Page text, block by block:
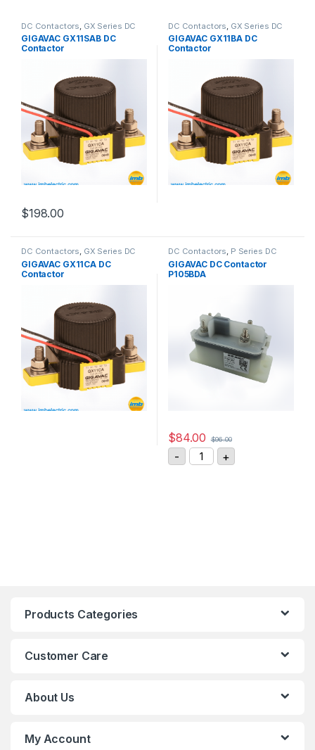
DC Contactors GX Series DC
Contactors
GIGAVAC GX11SAB DC
Contactor
$198.00
DC Contactors GX Series DC
Contactors
GIGAVAC GX11BA DC
Contactor
DC Contactors, GX Series DC
Contactors
GIGAVAC GX11CA DC
Contactor
DC Contactors, P Series DC
Contactors, High Voltage Relays
GIGAVAC DC Contactor
P105BDA
$84.00 $96.00
- GIGAVAC DC Contactor
+
Products Categories
Customer Care
About Us
My Account